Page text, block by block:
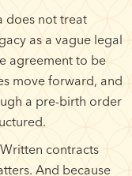
does not treat
as a vague legal
agreement to be
move forward, and
a pre-birth order
contracts
And because